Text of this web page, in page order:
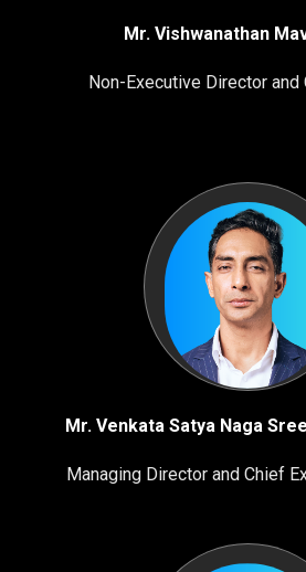
Mr. Vishwanathan
Non-Executive Director and
Mr. Venkata Satya Naga
Managing Director and Chief